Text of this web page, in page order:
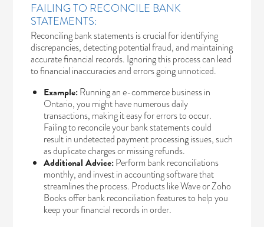
FAILING TO RECONCILE BANK
STATEMENTS:
Reconciling bank statements is crucial for identifying
discrepancies, detecting potential fraud, and maintaining
accurate financial records. Ignoring this process can lead
to financial inaccuracies and errors going unnoticed.
Example:Running an e-commerce business in
Ontario, you might have numerous daily
transactions, making it easy for errors to occur.
Failing to reconcile your bank statements could
result in undetected payment processing issues, such
as duplicate charges or missing refunds.
Additional Advice:Perform bank reconciliations
monthly, and invest in accounting software that
streamlines the process. Products like Wave or Zoho
Books offer bank reconciliation features to help you
keep your financial records in order.